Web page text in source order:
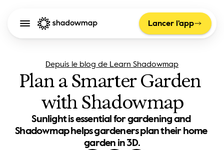
Lancer l'app
Depuis le blog de Learn Shadowmap
Plan a Smarter Garden
with Shadowmap
Sunlight is essential for gardening and
Shadowmap helps gardeners plan their home
garden in 3D.